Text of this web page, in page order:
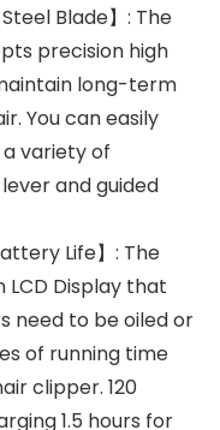
Blade】: The
precision high
long-term
You can easily
variety of
and guided
Life】: The
Display that
need to be oiled or
of running time
clipper. 120
1.5 hours for